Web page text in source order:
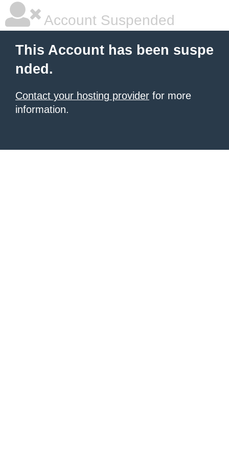
Account Suspended
This Account has been suspe
nded.
Contact your hosting provider for more
information.